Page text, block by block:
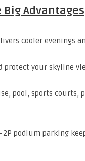
Big Advantages
cooler evenings
protect your skyline
pool, sports courts,
2P podium parking